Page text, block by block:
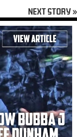
found itsNEXT STORY »